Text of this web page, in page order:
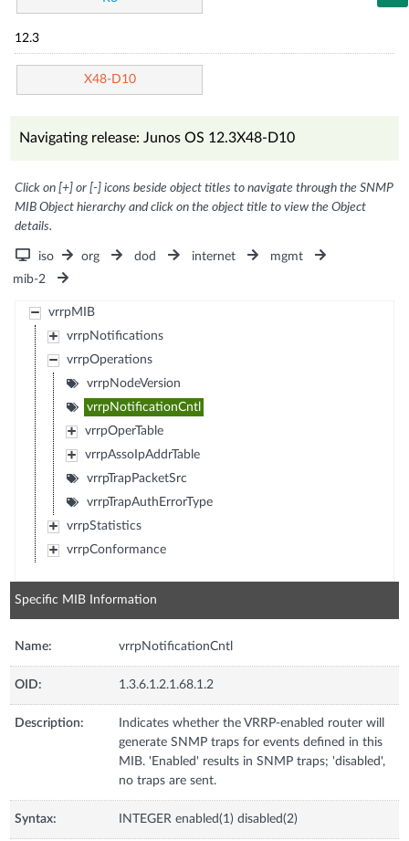
12.3
X48-D10
Navigating release: Junos OS 12.3X48-D10
Click on [+] or [-] icons beside object titles to navigate through the SNMP
MIB Object hierarchy and click on the object title to view the Object
details.
iso org dod internet
mgmt
mib-2
vrrpMIB
vrrpNotifications
vrrpOperations
vrrpNodeVersion
vrrpNotificationCntl
vrrpOperTable
vrrpAssoIpAddrTable
vrrpTrapPacketSrc
vrrpTrapAuthErrorType
vrrpStatistics
vrrpConformance
Specific MIB Information
Name: vrrpNotificationCntl
OID: 1.3.6.1.2.1.68.1.2
Description:
Indicates whether the VRRP-enabled router will
generate SNMP traps for events defined in this
MIB. 'Enabled' results in SNMP traps; 'disabled',
no traps are sent.
Syntax: INTEGER enabled(1) disabled(2)